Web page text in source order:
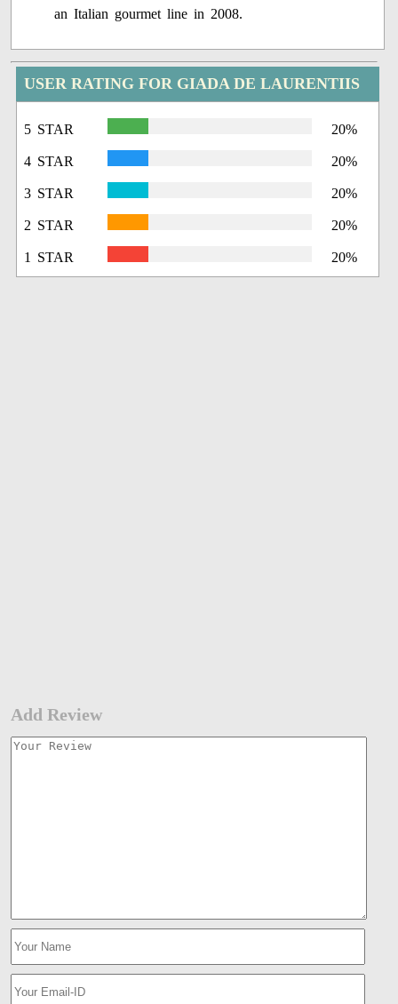
an Italian gourmet line in 2008.
USER RATING FOR GIADA DE LAURENTIIS
5 STAR 20%
4 STAR 20%
3 STAR 20%
2 STAR 20%
1 STAR 20%
Add Review